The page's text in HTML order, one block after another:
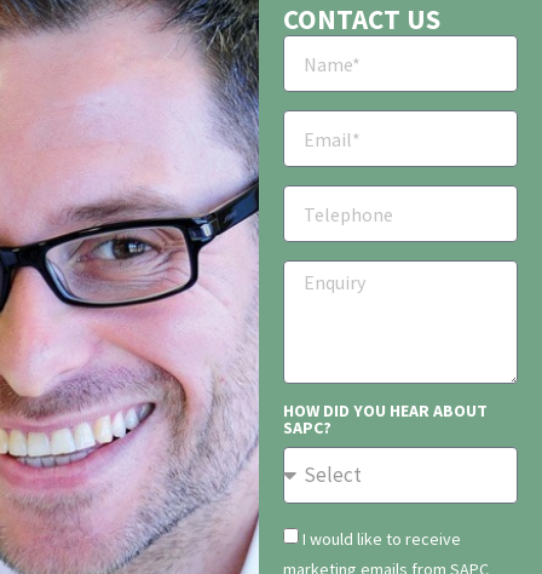
CONTACT US
HOW DID YOU HEAR ABOUT
SAPC?
I would like to receive
marketing emails from SAPC